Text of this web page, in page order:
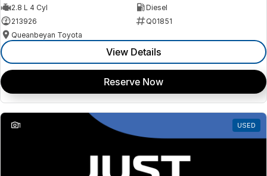
2.8 L 4 Cyl
Diesel
213926
Q01851
Queanbeyan Toyota
View Details
Reserve Now
1 USED